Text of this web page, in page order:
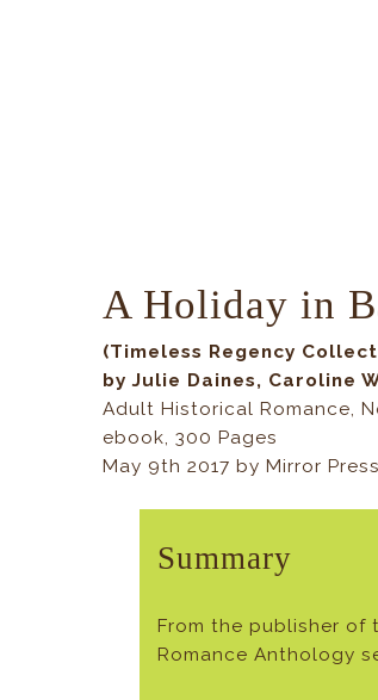
A Holiday in
(Timeless Regency
by Julie Daines, Caroline
Adult Historical Romance,
ebook, 300 Pages
May 9th 2017 by Mirror Press
Summary
From the publisher of
Romance Anthology